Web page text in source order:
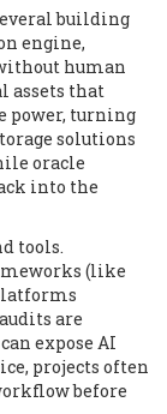
building
engine,
human
assets that
power, turning
solutions
oracle
into the
tools.
(like
are
expose AI
projects often
before